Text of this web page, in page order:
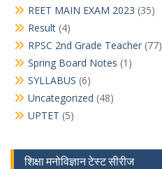
REET MAIN EXAM 2023 (35)
Result (4)
RPSC 2nd Grade Teacher (77)
Spring Board Notes (1)
SYLLABUS (6)
Uncategorized (48)
UPTET (5)
शिक्षा मनोविज्ञान टेस्ट सीरीज